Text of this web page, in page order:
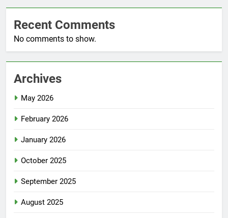
Recent Comments
No comments to show.
Archives
May 2026
February 2026
January 2026
October 2025
September 2025
August 2025